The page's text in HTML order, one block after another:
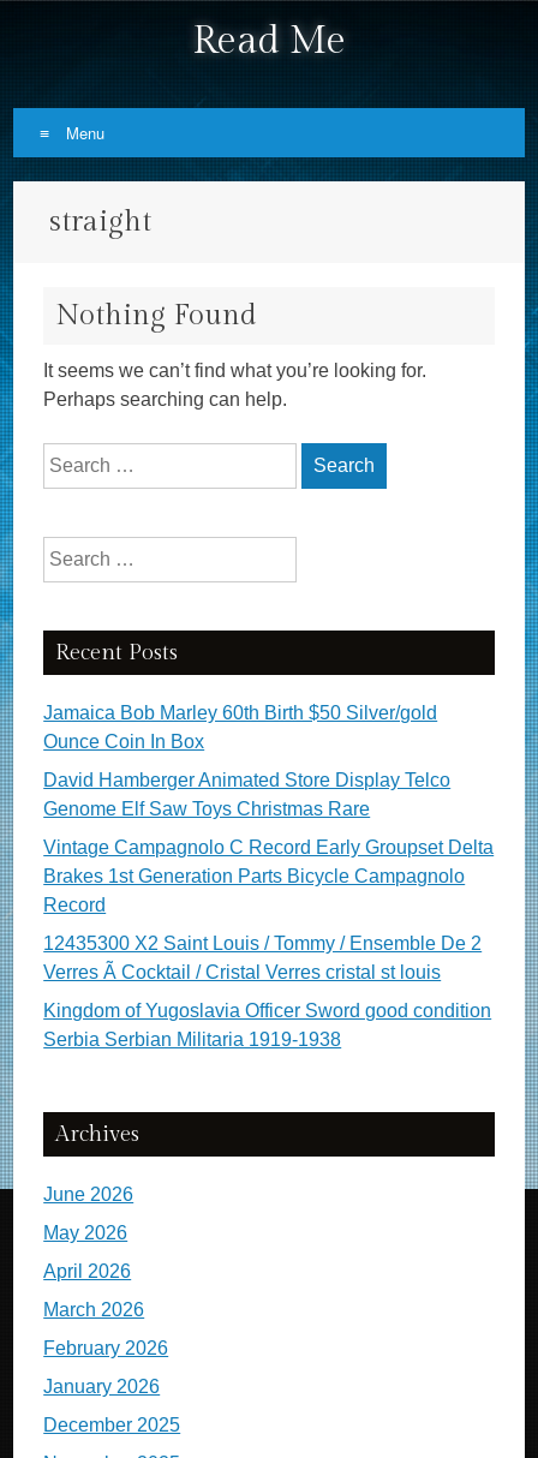
Read Me
Menu
straight
Nothing Found
It seems we can’t find what you’re looking for.
Perhaps searching can help.
Search for:
Search for:
Recent Posts
Jamaica Bob Marley 60th Birth $50 Silver/gold
Ounce Coin In Box
David Hamberger Animated Store Display Telco
Genome Elf Saw Toys Christmas Rare
Vintage Campagnolo C Record Early Groupset Delta
Brakes 1st Generation Parts Bicycle Campagnolo
Record
12435300 X2 Saint Louis / Tommy / Ensemble De 2
Verres Ã Cocktail / Cristal Verres cristal st louis
Kingdom of Yugoslavia Officer Sword good condition
Serbia Serbian Militaria 1919-1938
Archives
June 2026
May 2026
April 2026
March 2026
February 2026
January 2026
December 2025